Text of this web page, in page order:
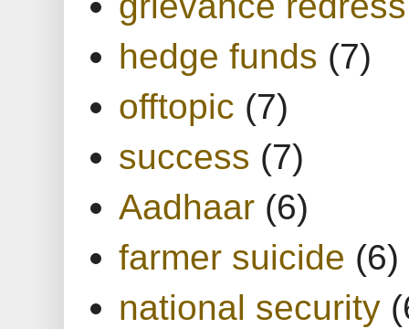
hedge funds (7)
offtopic (7)
success (7)
Aadhaar (6)
farmer suicide (6)
national security